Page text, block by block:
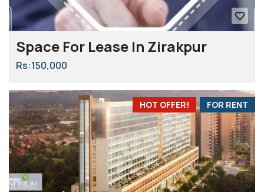
Space For Lease In Zirakpur
Rs:150,000
FOR RENT
HOT OFFER!